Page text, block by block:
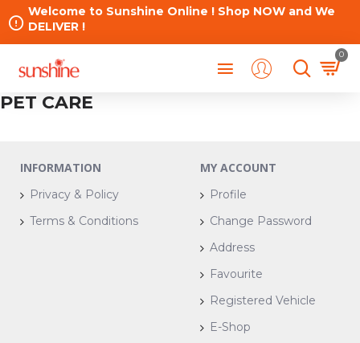
Welcome to Sunshine Online ! Shop NOW and We
DELIVER !
0
PET CARE
INFORMATION
Privacy & Policy
Terms & Conditions
MY ACCOUNT
Profile
Change Password
Address
Favourite
Registered Vehicle
E-Shop